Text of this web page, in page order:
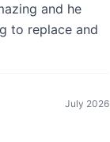
and he
to replace and
July 2026